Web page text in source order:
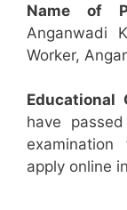
Name of
Anganwadi
Worker,
Educational
have
apply online